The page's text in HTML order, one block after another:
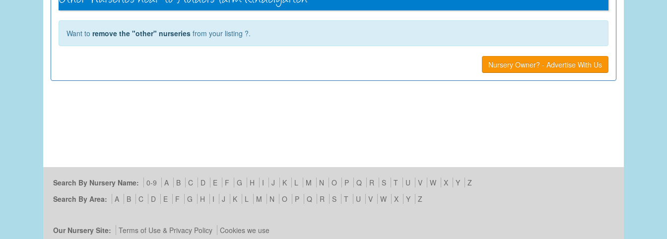
Want to remove the "other" nurseries from your listing ?.
Nursery Owner? - Advertise With Us
Search By Nursery Name: 0-9 A B C D E F G H I J K L M N O P Q R S T U V W X Y
Z
Search By Area:
A B C D E F G H I J K L M N O P Q R S T U V W X Y Z
Our Nursery Site: Terms of Use & Privacy Policy Cookies we use